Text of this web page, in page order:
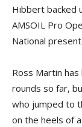
Hibbert backed
AMSOIL Pro
National
Ross Martin
rounds so far,
who jumped to
on the heels of